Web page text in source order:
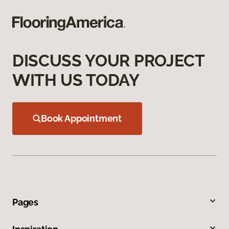
DISCUSS YOUR PROJECT
WITH US TODAY
Book Appointment
Pages